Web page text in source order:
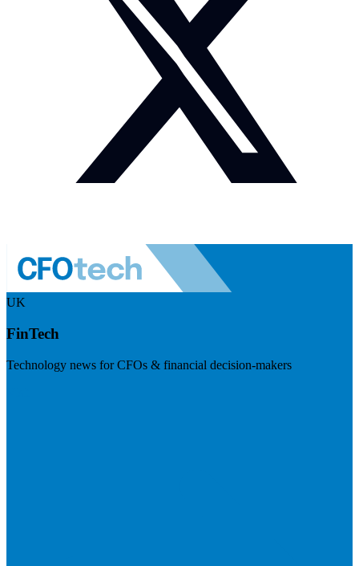
UK
FinTech
Technology news for CFOs & financial decision-makers